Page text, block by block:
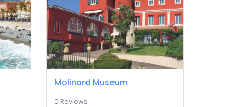
Molinard Museum
0 Reviews